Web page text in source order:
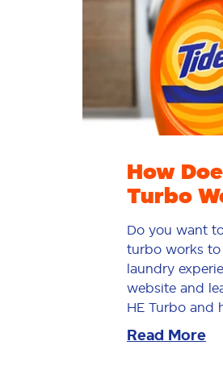
How
Turbo
Do you want
turbo works
laundry
website and
HE Turbo and
Read More